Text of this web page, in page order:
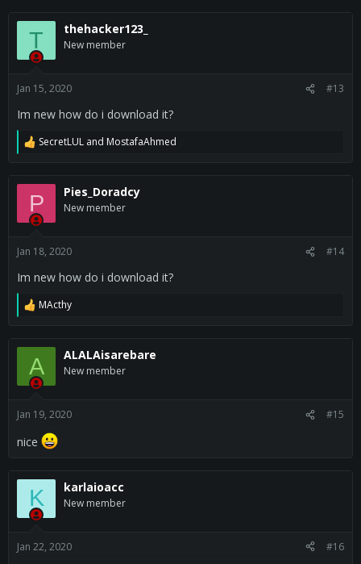
T thehacker123_
New member
Jan 15, 2020 #13
Im new how do i download it?
R
c
o
s
SecretLUL and MostafaAhmed
P Pies_Doradcy
New member
Jan 18, 2020 #14
Im new how do i download it?
R
c
o
s
MActhy
A ALALAisarebare
New member
Jan 19, 2020 #15
nice
K karlaioacc
New member
Jan 22, 2020 #16